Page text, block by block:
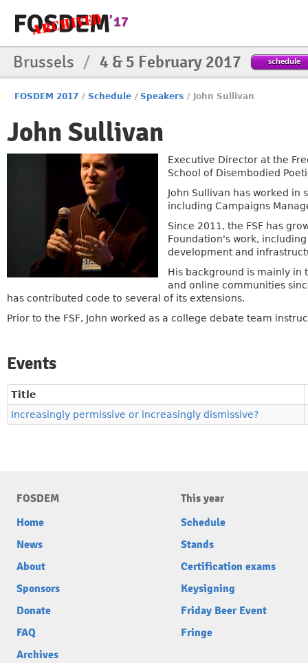
Brussels / 4 & 5 February 2017 schedule
FOSDEM 2017 / Schedule / Speakers / John Sullivan
John Sullivan
Executive Director at the
School of Disembodied
John Sullivan has worked
including Campaigns
Since 2011, the FSF has
Foundation's work,
development and
His background is mainly in
and online communities
has contributed code to several of its extensions.
Prior to the FSF, John worked as a college debate team
Events
Title
Increasingly permissive or increasingly dismissive?
FOSDEM
Home
News
About
Sponsors
Donate
FAQ
Archives
This year
Schedule
Stands
Certification exams
Keysigning
Friday Beer Event
Fringe